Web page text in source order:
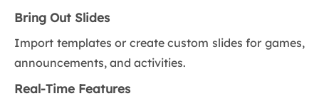
Bring Out Slides
Import templates or create custom slides for games,
announcements, and activities.
Real-Time Features